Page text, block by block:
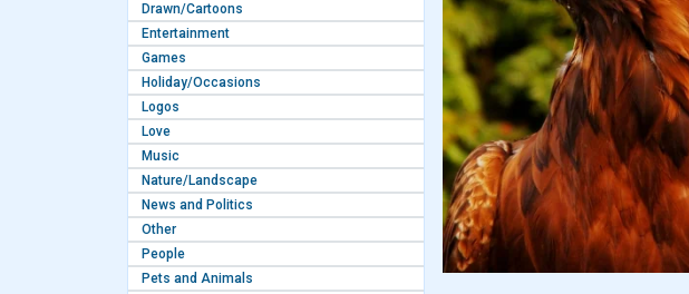
Drawn/Cartoons
Entertainment
Games
Holiday/Occasions
Logos
Love
Music
Nature/Landscape
News and Politics
Other
People
Pets and Animals